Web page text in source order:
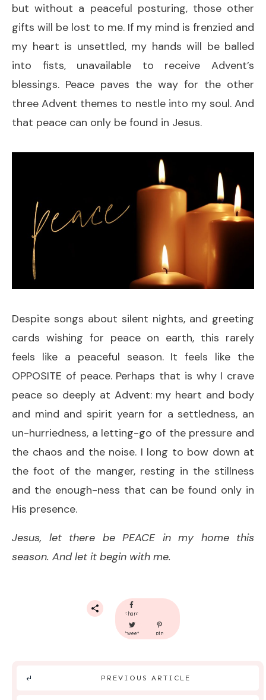
but without a peaceful posturing, those other
gifts will be lost to me. If my mind is frenzied and
my heart is unsettled, my hands will be balled
into fists, unavailable to receive Advent’s
blessings. Peace paves the way for the other
three Advent themes to nestle into my soul. And
that peace can only be found in Jesus.
Despite songs about silent nights, and greeting
cards wishing for peace on earth, this rarely
feels like a peaceful season. It feels like the
OPPOSITE of peace. Perhaps that is why I crave
peace so deeply at Advent: my heart and body
and mind and spirit yearn for a settledness, an
un-hurriedness, a letting-go of the pressure and
the chaos and the noise. I long to bow down at
the foot of the manger, resting in the stillness
and the enough-ness that can be found only in
His presence.
Jesus, let there be PEACE in my home this
season. And let it begin with me.
share
tweet pin
PREVIOUS ARTICLE